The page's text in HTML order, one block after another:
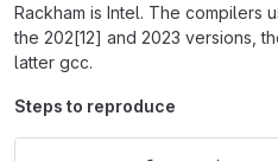
Rackham is Intel. The compilers
the 202[12] and 2023 versions,
latter gcc.
Steps to reproduce